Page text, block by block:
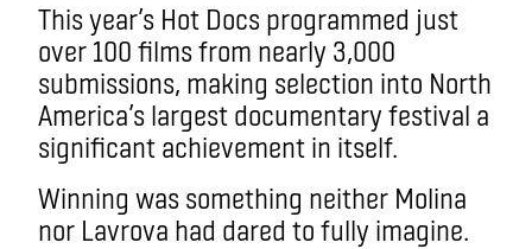
This year’s Hot Docs programmed just
over 100 films from nearly 3,000
submissions, making selection into North
America’s largest documentary festival a
significant achievement in itself.
Winning was something neither Molina
nor Lavrova had dared to fully imagine.